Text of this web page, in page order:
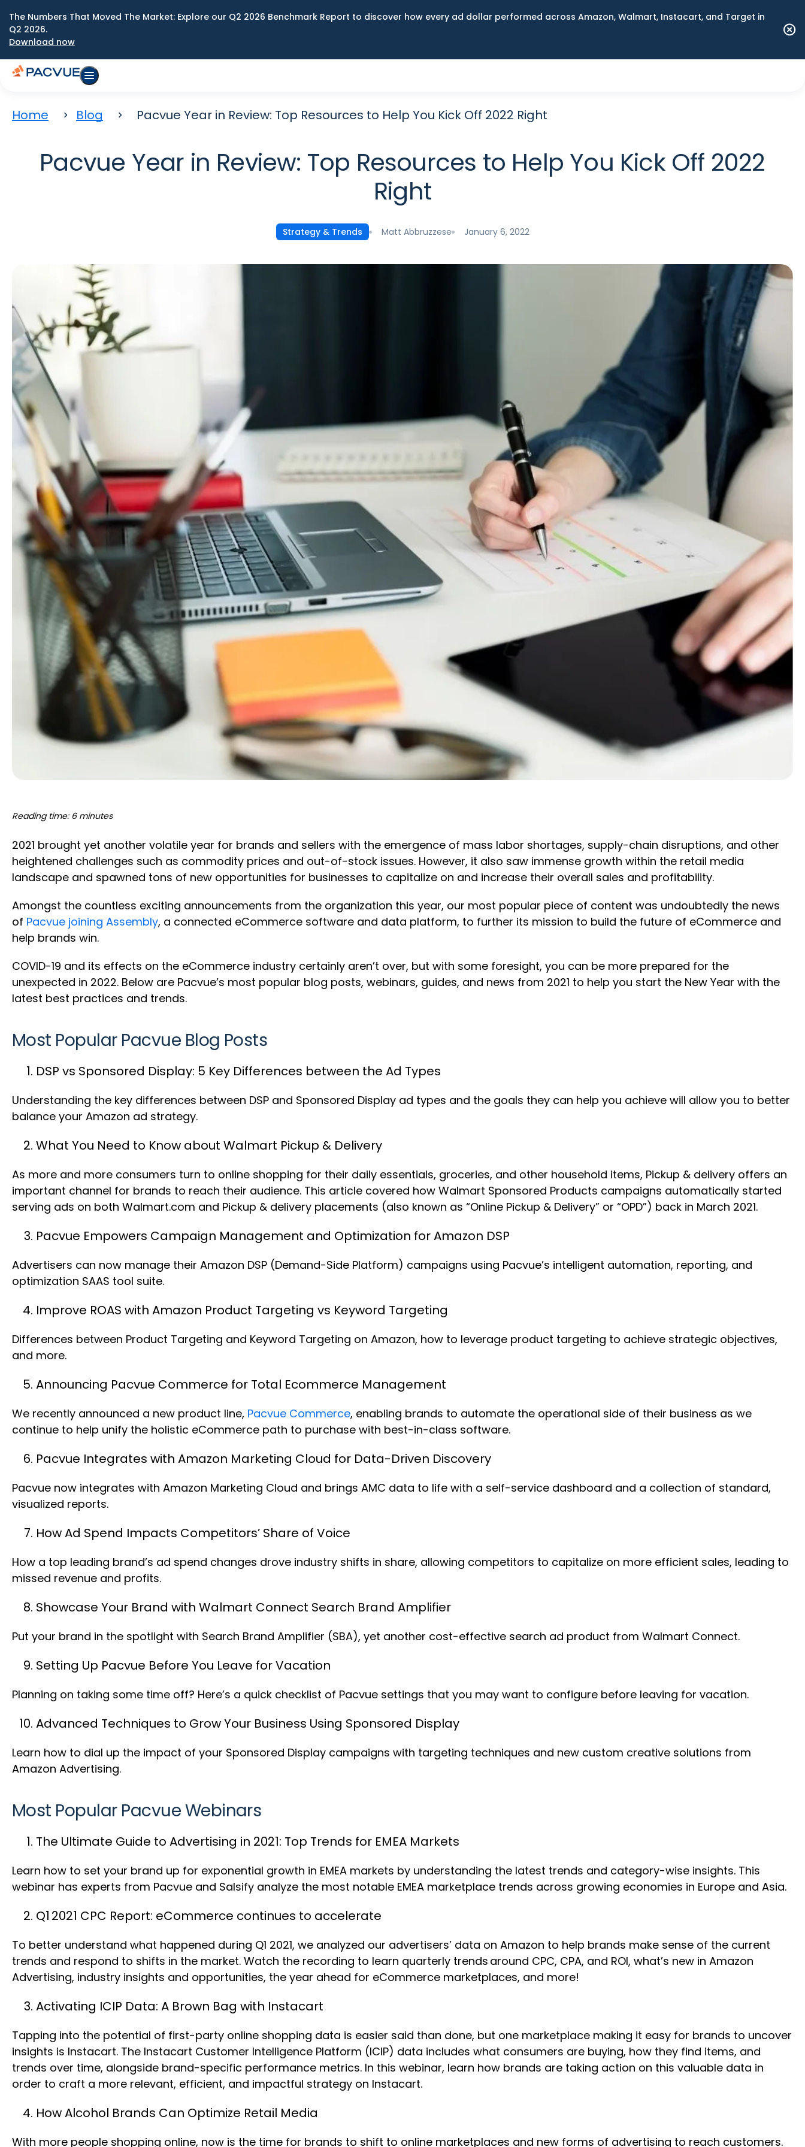
The Numbers That Moved The Market: Explore our Q2 2026 Benchmark Report to discover how every ad dollar performed across Amazon, Walmart, Instacart, and Target in
Q2 2026.
Download now
Home Blog Pacvue Year in Review: Top Resources to Help You Kick Off 2022 Right
Pacvue Year in Review: Top Resources to Help You Kick Off 2022
Right
Strategy & Trends Matt Abbruzzese January 6, 2022
Reading time: 6 minutes
2021 brought yet another volatile year for brands and sellers with the emergence of mass labor shortages, supply-chain disruptions, and other
heightened challenges such as commodity prices and out-of-stock issues. However, it also saw immense growth within the retail media
landscape and spawned tons of new opportunities for businesses to capitalize on and increase their overall sales and profitability.
Amongst the countless exciting announcements from the organization this year, our most popular piece of content was undoubtedly the news
of Pacvue joining Assembly, a connected eCommerce software and data platform, to further its mission to build the future of eCommerce and
help brands win.
COVID-19 and its effects on the eCommerce industry certainly aren’t over, but with some foresight, you can be more prepared for the
unexpected in 2022. Below are Pacvue’s most popular blog posts, webinars, guides, and news from 2021 to help you start the New Year with the
latest best practices and trends.
Most Popular Pacvue Blog Posts
DSP vs Sponsored Display: 5 Key Differences between the Ad Types
Understanding the key differences between DSP and Sponsored Display ad types and the goals they can help you achieve will allow you to better
balance your Amazon ad strategy.
What You Need to Know about Walmart Pickup & Delivery
As more and more consumers turn to online shopping for their daily essentials, groceries, and other household items, Pickup & delivery offers an
important channel for brands to reach their audience. This article covered how Walmart Sponsored Products campaigns automatically started
serving ads on both Walmart.com and Pickup & delivery placements (also known as “Online Pickup & Delivery” or “OPD”) back in March 2021.
Pacvue Empowers Campaign Management and Optimization for Amazon DSP
Advertisers can now manage their Amazon DSP (Demand-Side Platform) campaigns using Pacvue’s intelligent automation, reporting, and
optimization SAAS tool suite.
Improve ROAS with Amazon Product Targeting vs Keyword Targeting
Differences between Product Targeting and Keyword Targeting on Amazon, how to leverage product targeting to achieve strategic objectives,
and more.
Announcing Pacvue Commerce for Total Ecommerce Management
We recently announced a new product line, Pacvue Commerce, enabling brands to automate the operational side of their business as we
continue to help unify the holistic eCommerce path to purchase with best-in-class software.
Pacvue Integrates with Amazon Marketing Cloud for Data-Driven Discovery
Pacvue now integrates with Amazon Marketing Cloud and brings AMC data to life with a self-service dashboard and a collection of standard,
visualized reports.
How Ad Spend Impacts Competitors’ Share of Voice
How a top leading brand’s ad spend changes drove industry shifts in share, allowing competitors to capitalize on more efficient sales, leading to
missed revenue and profits.
Showcase Your Brand with Walmart Connect Search Brand Amplifier
Put your brand in the spotlight with Search Brand Amplifier (SBA), yet another cost-effective search ad product from Walmart Connect.
Setting Up Pacvue Before You Leave for Vacation
Planning on taking some time off? Here’s a quick checklist of Pacvue settings that you may want to configure before leaving for vacation.
Advanced Techniques to Grow Your Business Using Sponsored Display
Learn how to dial up the impact of your Sponsored Display campaigns with targeting techniques and new custom creative solutions from
Amazon Advertising.
Most Popular Pacvue Webinars
The Ultimate Guide to Advertising in 2021: Top Trends for EMEA Markets
Learn how to set your brand up for exponential growth in EMEA markets by understanding the latest trends and category-wise insights. This
webinar has experts from Pacvue and Salsify analyze the most notable EMEA marketplace trends across growing economies in Europe and Asia.
Q1 2021 CPC Report: eCommerce continues to accelerate
To better understand what happened during Q1 2021, we analyzed our advertisers’ data on Amazon to help brands make sense of the current
trends and respond to shifts in the market. Watch the recording to learn quarterly trends around CPC, CPA, and ROI, what’s new in Amazon
Advertising, industry insights and opportunities, the year ahead for eCommerce marketplaces, and more!
Activating ICIP Data: A Brown Bag with Instacart
Tapping into the potential of first-party online shopping data is easier said than done, but one marketplace making it easy for brands to uncover
insights is Instacart. The Instacart Customer Intelligence Platform (ICIP) data includes what consumers are buying, how they find items, and
trends over time, alongside brand-specific performance metrics. In this webinar, learn how brands are taking action on this valuable data in
order to craft a more relevant, efficient, and impactful strategy on Instacart.
How Alcohol Brands Can Optimize Retail Media
With more people shopping online, now is the time for brands to shift to online marketplaces and new forms of advertising to reach customers.